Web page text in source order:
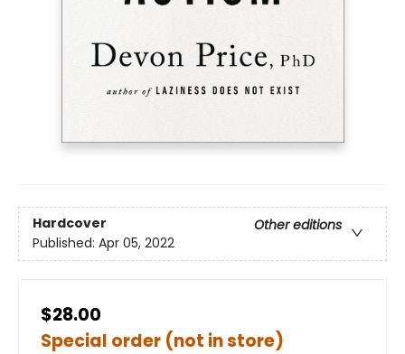
Hardcover
Other editions
Published: Apr 05, 2022
$28.00
Special order (not in store)